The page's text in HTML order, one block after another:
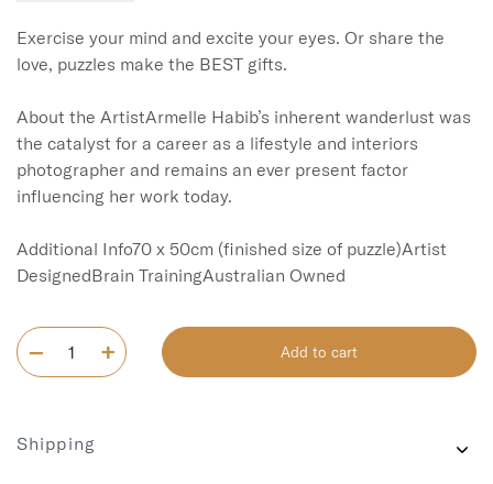
Exercise your mind and excite your eyes. Or share the
love, puzzles make the BEST gifts.
About the ArtistArmelle Habib’s inherent wanderlust was
the catalyst for a career as a lifestyle and interiors
photographer and remains an ever present factor
influencing her work today.
Additional Info70 x 50cm (finished size of puzzle)Artist
DesignedBrain TrainingAustralian Owned
Add to cart
Shipping